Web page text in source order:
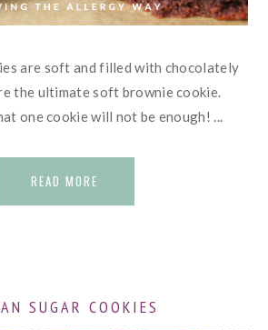
are soft and filled with chocolately
the ultimate soft brownie cookie.
one cookie will not be enough! ...
READ MORE
SUGAR COOKIES